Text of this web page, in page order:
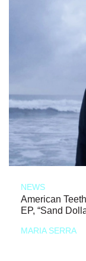
NEWS
American
EP, “Sand
MARIA SERRA